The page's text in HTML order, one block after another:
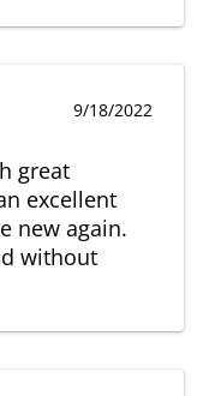
9/18/2022
great
excellent
new again.
without